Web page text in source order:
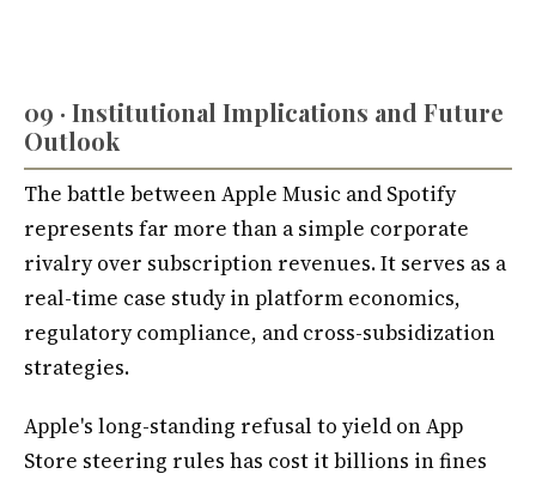
09 · Institutional Implications and Future
Outlook
The battle between Apple Music and Spotify
represents far more than a simple corporate
rivalry over subscription revenues. It serves as a
real-time case study in platform economics,
regulatory compliance, and cross-subsidization
strategies.
Apple's long-standing refusal to yield on App
Store steering rules has cost it billions in fines